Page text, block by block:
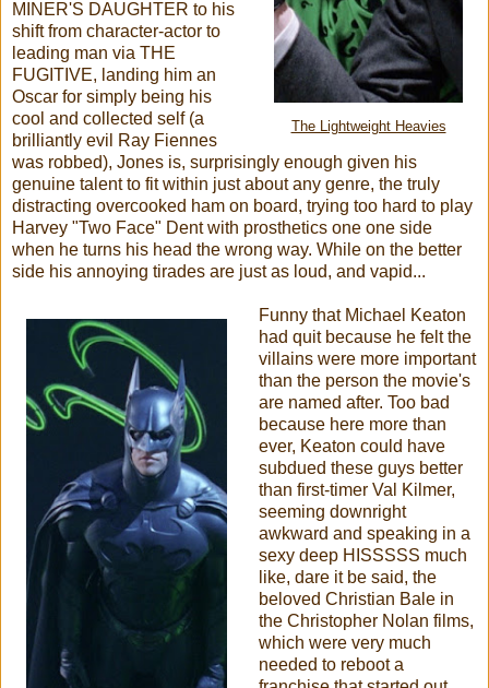
The Lightweight Heavies
MINER'S DAUGHTER to his
shift from character-actor to
leading man via THE
FUGITIVE, landing him an
Oscar for simply being his
cool and collected self (a
brilliantly evil Ray Fiennes
was robbed), Jones is, surprisingly enough given his
genuine talent to fit within just about any genre, the truly
distracting overcooked ham on board, trying too hard to play
Harvey "Two Face" Dent with prosthetics one one side
when he turns his head the wrong way. While on the better
side his annoying tirades are just as loud, and vapid...
Funny that Michael Keaton
had quit because he felt the
villains were more important
than the person the movie's
are named after. Too bad
because here more than
ever, Keaton could have
subdued these guys better
than first-timer Val Kilmer,
seeming downright
awkward and speaking in a
sexy deep HISSSSS much
like, dare it be said, the
beloved Christian Bale in
the Christopher Nolan films,
which were very much
needed to reboot a